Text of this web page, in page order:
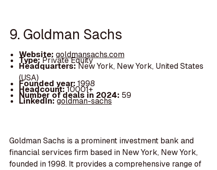
9. Goldman Sachs
Website: goldmansachs.com
Type:Private Equity
Headquarters:New York, New York, United States
(USA)
Founded year: 1998
Headcount:10001+
Number of deals in 2024: 59
LinkedIn:goldman-sachs
Goldman Sachs is a prominent investment bank and
financial services firm based in New York, New York,
founded in 1998. It provides a comprehensive range of